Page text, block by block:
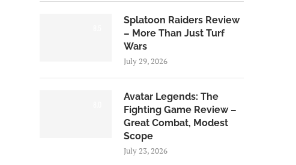
Splatoon Raiders Review
– More Than Just Turf
Wars
July 29, 2026
Avatar Legends: The
Fighting Game Review –
Great Combat, Modest
Scope
July 23, 2026